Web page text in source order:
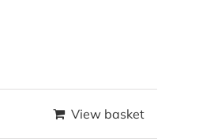
View basket